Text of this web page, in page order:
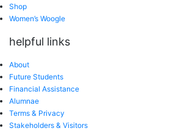
Shop
Women’s Woogle
helpful links
About
Future Students
Financial Assistance
Alumnae
Terms & Privacy
Stakeholders & Visitors